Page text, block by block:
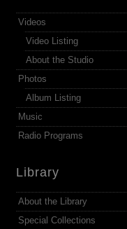
Videos
Video Listing
About the Studio
Photos
Album Listing
Music
Radio Programs
Library
About the Library
Special Collections